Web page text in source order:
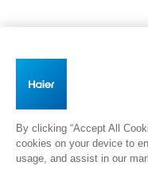
By clicking “Accept All
cookies on your device to
usage, and assist in our